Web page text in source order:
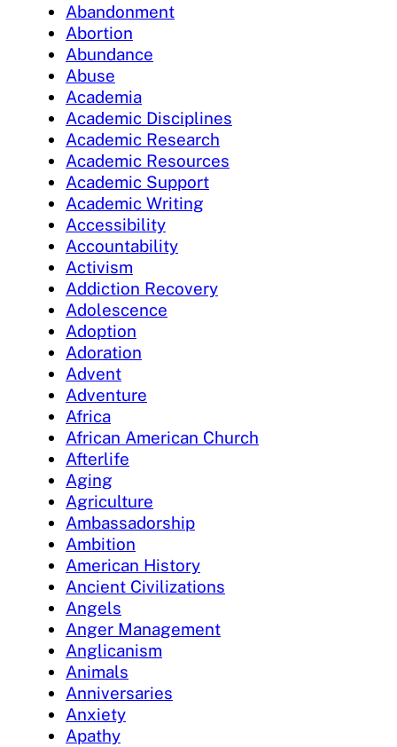
Abandonment
Abortion
Abundance
Abuse
Academia
Academic Disciplines
Academic Research
Academic Resources
Academic Support
Academic Writing
Accessibility
Accountability
Activism
Addiction Recovery
Adolescence
Adoption
Adoration
Advent
Adventure
Africa
African American Church
Afterlife
Aging
Agriculture
Ambassadorship
Ambition
American History
Ancient Civilizations
Angels
Anger Management
Anglicanism
Animals
Anniversaries
Anxiety
Apathy